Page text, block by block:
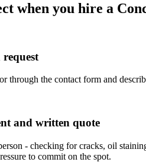
when you hire a
through the contact form and
and written quote
- checking for cracks, oil
to commit on the spot.